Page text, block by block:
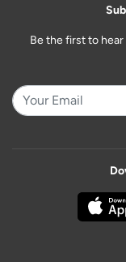
Be the first to